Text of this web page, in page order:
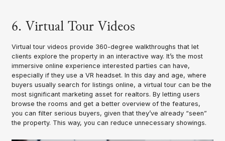
6. Virtual Tour Videos
Virtual tour videos provide 360-degree walkthroughs that let
clients explore the property in an interactive way. It’s the most
immersive online experience interested parties can have,
especially if they use a VR headset. In this day and age, where
buyers usually search for listings online, a virtual tour can be the
most significant marketing asset for realtors. By letting users
browse the rooms and get a better overview of the features,
you can filter serious buyers, given that they’ve already “seen”
the property. This way, you can reduce unnecessary showings.